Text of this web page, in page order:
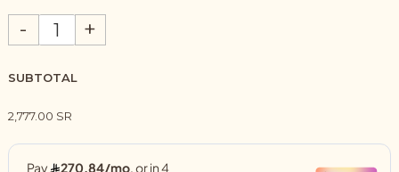
- +
SUBTOTAL
2,777.00 SR